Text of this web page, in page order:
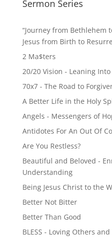
pagination
Sermon Series
“Journey from Bethlehem
Jesus from Birth to
2 Ma$ters
20/20 Vision - Leaning
70x7 - The Road to
A Better Life in the Holy
Angels - Messengers of
Antidotes For An Out Of
Are You Restless?
Beautiful and Beloved -
Understanding
Being Jesus Christ to the
Better Not Bitter
Better Than Good
BLESS - Loving Others